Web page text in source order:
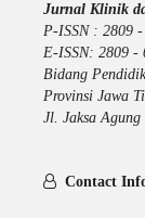
Jurnal Klinik
P-
E-ISSN: 2809 -
Bidang
Provinsi Jawa
Jl. Jaksa
Contact